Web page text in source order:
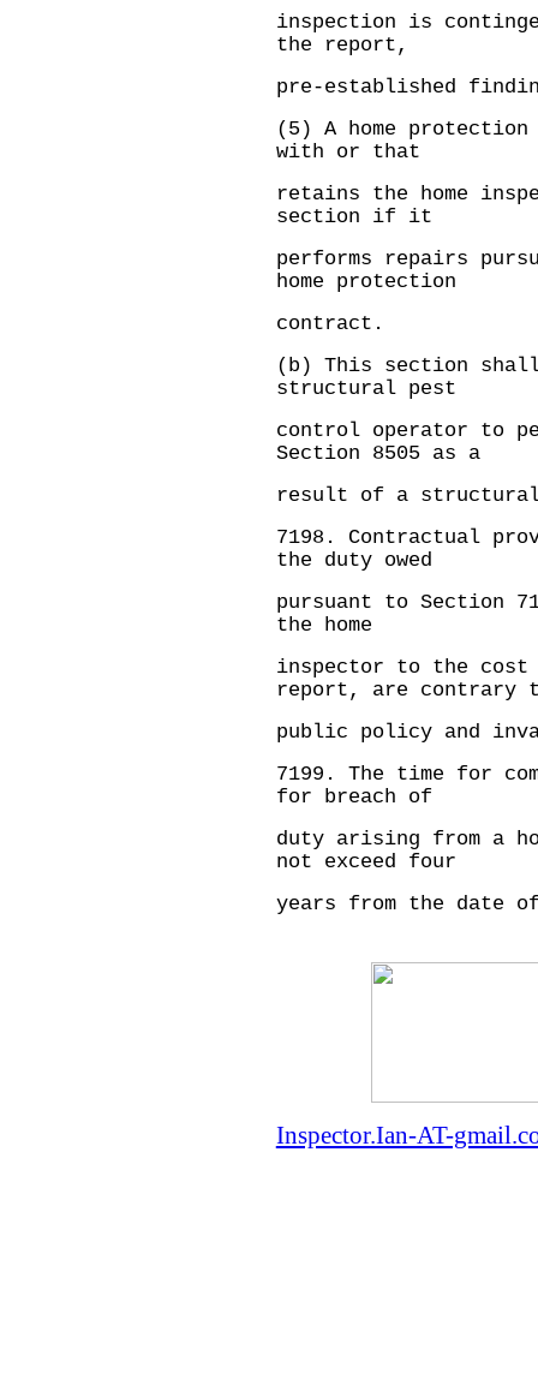
inspection is
the report,
pre-established
(5) A home
with or that
retains the home
section if it
performs repairs
home protection
contract.
(b) This section
structural pest
control operator to
Section 8505 as a
result of a
7198.
Contractual
the duty owed
pursuant to
the home
inspector to the cost
report, are contrary
public policy and
7199.
The time for
for breach of
duty arising from a
not exceed four
years from the date
Inspector.Ian-AT-